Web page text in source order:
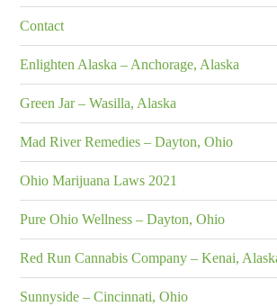
Contact
Enlighten Alaska – Anchorage, Alaska
Green Jar – Wasilla, Alaska
Mad River Remedies – Dayton, Ohio
Ohio Marijuana Laws 2021
Pure Ohio Wellness – Dayton, Ohio
Red Run Cannabis Company – Kenai,
Sunnyside – Cincinnati, Ohio